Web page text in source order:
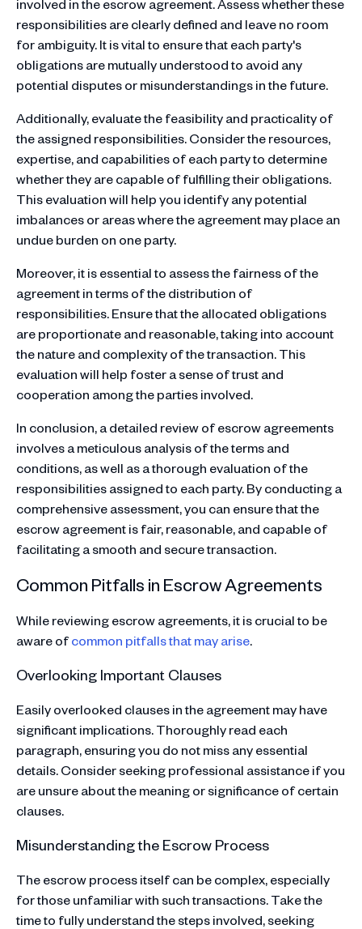
involved in the escrow agreement. Assess whether these
responsibilities are clearly defined and leave no room
for ambiguity. It is vital to ensure that each party's
obligations are mutually understood to avoid any
potential disputes or misunderstandings in the future.
Additionally, evaluate the feasibility and practicality of
the assigned responsibilities. Consider the resources,
expertise, and capabilities of each party to determine
whether they are capable of fulfilling their obligations.
This evaluation will help you identify any potential
imbalances or areas where the agreement may place an
undue burden on one party.
Moreover, it is essential to assess the fairness of the
agreement in terms of the distribution of
responsibilities. Ensure that the allocated obligations
are proportionate and reasonable, taking into account
the nature and complexity of the transaction. This
evaluation will help foster a sense of trust and
cooperation among the parties involved.
In conclusion, a detailed review of escrow agreements
involves a meticulous analysis of the terms and
conditions, as well as a thorough evaluation of the
responsibilities assigned to each party. By conducting a
comprehensive assessment, you can ensure that the
escrow agreement is fair, reasonable, and capable of
facilitating a smooth and secure transaction.
Common Pitfalls in Escrow Agreements
While reviewing escrow agreements, it is crucial to be
aware ofcommon pitfalls that may arise.
Overlooking Important Clauses
Easily overlooked clauses in the agreement may have
significant implications. Thoroughly read each
paragraph, ensuring you do not miss any essential
details. Consider seeking professional assistance if you
are unsure about the meaning or significance of certain
clauses.
Misunderstanding the Escrow Process
The escrow process itself can be complex, especially
for those unfamiliar with such transactions. Take the
time to fully understand the steps involved, seeking